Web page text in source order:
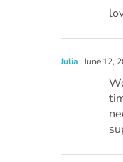
Julia June 12,